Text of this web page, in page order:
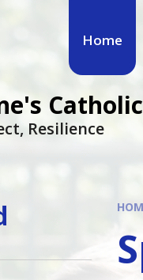
Home
Resilience